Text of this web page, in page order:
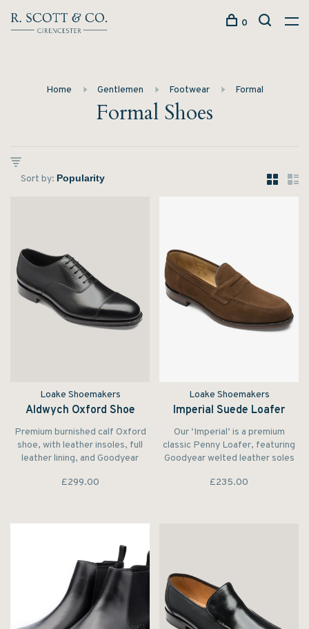
0
Home Gentlemen Footwear Formal
Formal Shoes
Sort by:
Loake Shoemakers
Aldwych Oxford Shoe
Premium burnished calf Oxford
shoe, with leather insoles, full
leather lining, and Goodyear
Northamptonshire.
£299.00
Loake Shoemakers
Imperial Suede Loafer
Our ‘Imperial’ is a premium
classic Penny Loafer, featuring
Goodyear welted leather soles
£235.00